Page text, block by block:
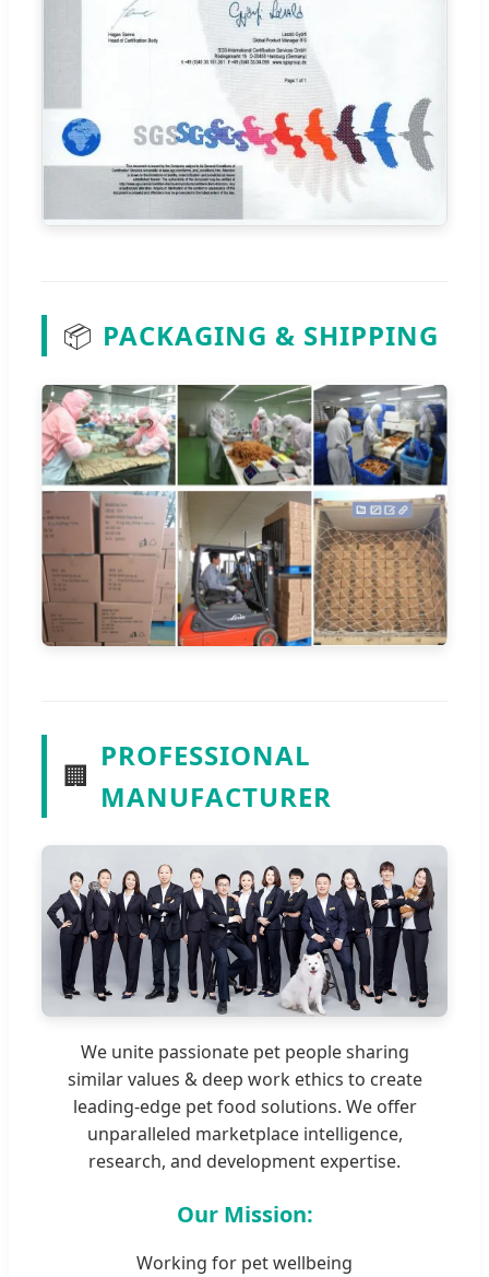
📦 PACKAGING & SHIPPING
🏢
PROFESSIONAL
MANUFACTURER
We unite passionate pet people sharing
similar values & deep work ethics to create
leading-edge pet food solutions. We offer
unparalleled marketplace intelligence,
research, and development expertise.
Our Mission:
Working for pet wellbeing